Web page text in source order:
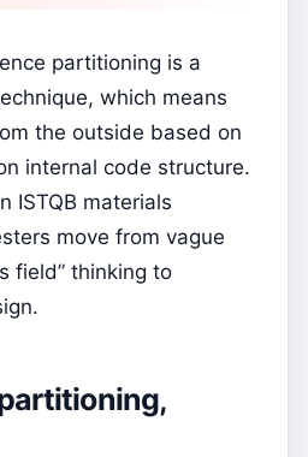
partitioning is a
which means
the outside based on
internal code structure.
ISTQB materials
move from vague
field” thinking to